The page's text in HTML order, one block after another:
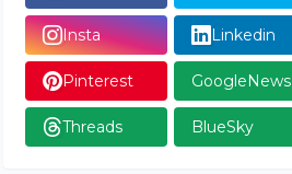
Insta Linkedin
Pinterest GoogleNews
Threads BlueSky